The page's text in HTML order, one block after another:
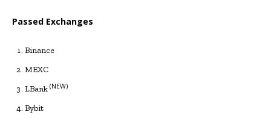
Passed Exchanges
Binance
MEXC
LBank (NEW)
Bybit